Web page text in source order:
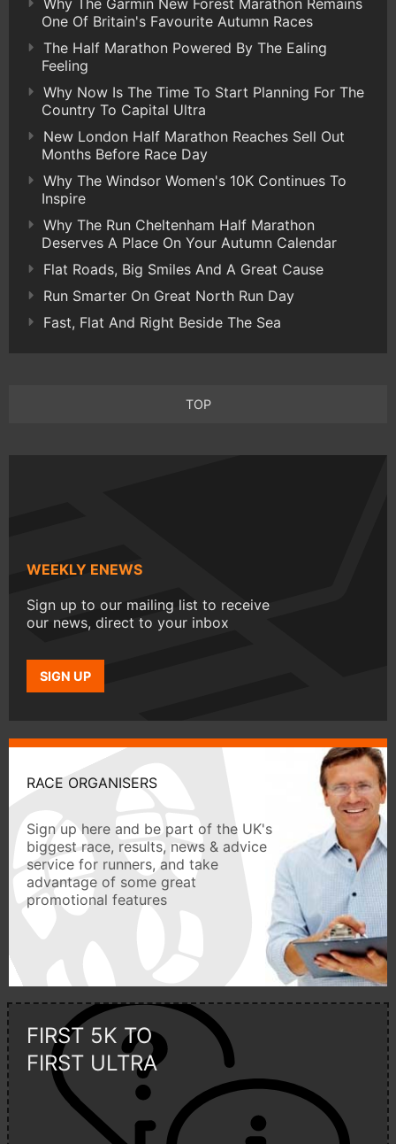
Why The Garmin New Forest Marathon Remains
One Of Britain's Favourite Autumn Races
The Half Marathon Powered By The Ealing
Feeling
Why Now Is The Time To Start Planning For The
Country To Capital Ultra
New London Half Marathon Reaches Sell Out
Months Before Race Day
Why The Windsor Women's 10K Continues To
Inspire
Why The Run Cheltenham Half Marathon
Deserves A Place On Your Autumn Calendar
Flat Roads, Big Smiles And A Great Cause
Run Smarter On Great North Run Day
Fast, Flat And Right Beside The Sea
TOP
WEEKLY ENEWS
Sign up to our mailing list to receive
our news, direct to your inbox
SIGN UP
RACE ORGANISERS
Sign up here and be part of the UK's
biggest race, results, news & advice
service for runners, and take
advantage of some great
promotional features
FIRST 5K TO
FIRST ULTRA